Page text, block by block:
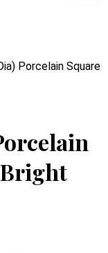
Porcelain Square
Bright